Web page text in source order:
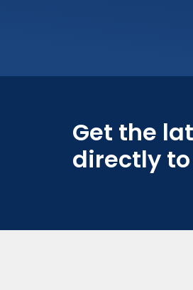
Get the
directly